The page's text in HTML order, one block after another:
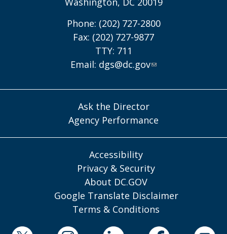
Phone: (202) 727-2800
Fax: (202) 727-9877
TTY: 711
Email: dgs@dc.gov
Ask the Director
Agency Performance
Accessibility
Privacy & Security
About DC.GOV
Google Translate Disclaimer
Terms & Conditions